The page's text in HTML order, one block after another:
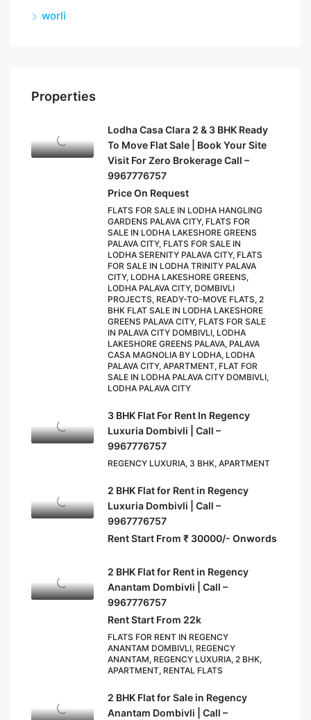
worli
Properties
Lodha Casa Clara 2 & 3 BHK Ready
To Move Flat Sale | Book Your Site
Visit For Zero Brokerage Call –
9967776757
Price On Request
FLATS FOR SALE IN LODHA HANGLING
GARDENS PALAVA CITY, FLATS FOR
SALE IN LODHA LAKESHORE GREENS
PALAVA CITY, FLATS FOR SALE IN
LODHA SERENITY PALAVA CITY, FLATS
FOR SALE IN LODHA TRINITY PALAVA
CITY, LODHA LAKESHORE GREENS,
LODHA PALAVA CITY, DOMBIVLI
PROJECTS, READY-TO-MOVE FLATS, 2
BHK FLAT SALE IN LODHA LAKESHORE
GREENS PALAVA CITY, FLATS FOR SALE
IN PALAVA CITY DOMBIVLI, LODHA
LAKESHORE GREENS PALAVA, PALAVA
CASA MAGNOLIA BY LODHA, LODHA
PALAVA CITY, APARTMENT, FLAT FOR
SALE IN LODHA PALAVA CITY DOMBIVLI,
LODHA PALAVA CITY
3 BHK Flat For Rent In Regency
Luxuria Dombivli | Call –
9967776757
REGENCY LUXURIA, 3 BHK, APARTMENT
2 BHK Flat for Rent in Regency
Luxuria Dombivli | Call –
9967776757
Rent Start From ₹ 30000/- Onwords
2 BHK Flat for Rent in Regency
Anantam Dombivli | Call –
9967776757
Rent Start From 22k
FLATS FOR RENT IN REGENCY
ANANTAM DOMBIVLI, REGENCY
ANANTAM, REGENCY LUXURIA, 2 BHK,
APARTMENT, RENTAL FLATS
2 BHK Flat for Sale in Regency
Anantam Dombivli | Call –